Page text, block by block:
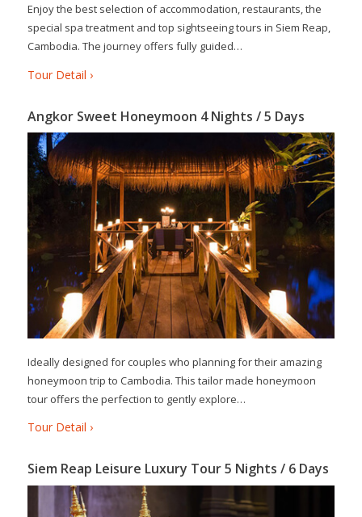
Enjoy the best selection of accommodation, restaurants, the
special spa treatment and top sightseeing tours in Siem Reap,
Cambodia. The journey offers fully guided…
Tour Detail ›
Angkor Sweet Honeymoon 4 Nights / 5 Days
Ideally designed for couples who planning for their amazing
honeymoon trip to Cambodia. This tailor made honeymoon
tour offers the perfection to gently explore…
Tour Detail ›
Siem Reap Leisure Luxury Tour 5 Nights / 6 Days